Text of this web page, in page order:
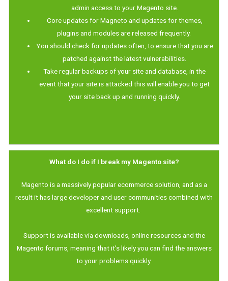
admin access to your Magento site.
Core updates for Magneto and updates for themes,
plugins and modules are released frequently.
You should check for updates often, to ensure that you are
patched against the latest vulnerabilities.
Take regular backups of your site and database, in the
event that your site is attacked this will enable you to get
your site back up and running quickly.
What do I do if I break my Magento site?
Magento is a massively popular ecommerce solution, and as a
result it has large developer and user communities combined with
excellent support.
Support is available via downloads, online resources and the
Magento forums, meaning that it’s likely you can find the answers
to your problems quickly.